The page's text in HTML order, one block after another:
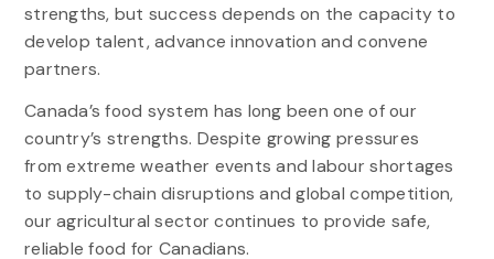
strengths, but success depends on the capacity to
develop talent, advance innovation and convene
partners.
Canada’s food system has long been one of our
country’s strengths. Despite growing pressures
from extreme weather events and labour shortages
to supply-chain disruptions and global competition,
our agricultural sector continues to provide safe,
reliable food for Canadians.